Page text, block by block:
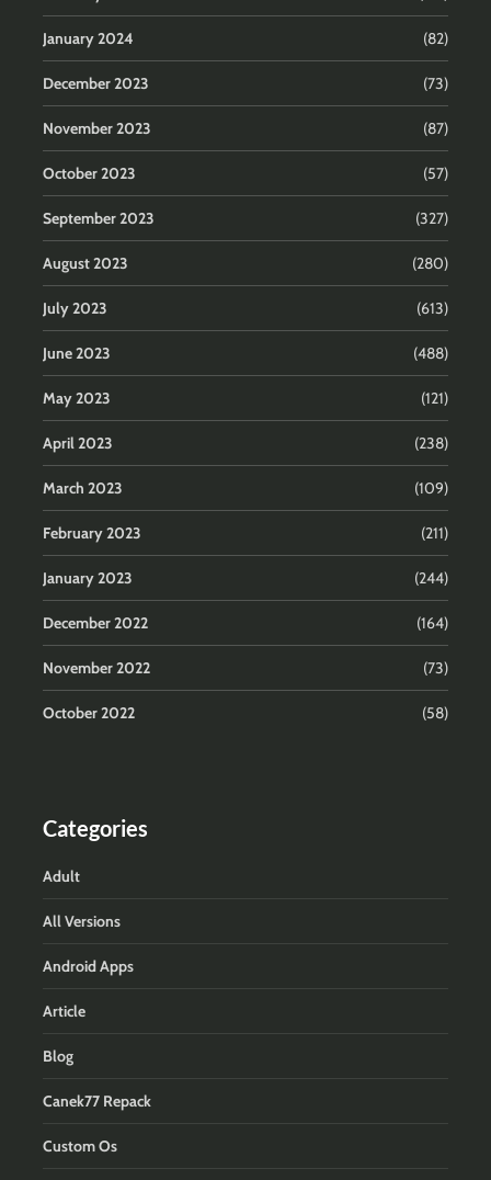
January 2024 (82)
December 2023 (73)
November 2023 (87)
October 2023 (57)
September 2023 (327)
August 2023 (280)
July 2023 (613)
June 2023 (488)
May 2023 (121)
April 2023 (238)
March 2023 (109)
February 2023 (211)
January 2023 (244)
December 2022 (164)
November 2022 (73)
October 2022 (58)
Categories
Adult
All Versions
Android Apps
Article
Blog
Canek77 Repack
Custom Os